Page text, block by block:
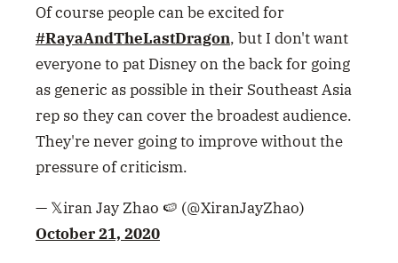
Of course people can be excited for
#RayaAndTheLastDragon, but I don't want
everyone to pat Disney on the back for going
as generic as possible in their Southeast Asia
rep so they can cover the broadest audience.
They're never going to improve without the
pressure of criticism.
— 𝕏iran Jay Zhao 🍉 (@XiranJayZhao)
October 21, 2020